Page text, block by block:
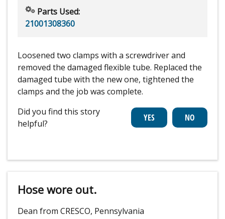
Parts Used:
21001308360
Loosened two clamps with a screwdriver and
removed the damaged flexible tube. Replaced the
damaged tube with the new one, tightened the
clamps and the job was complete.
Did you find this story
helpful?
Hose wore out.
Dean from CRESCO, Pennsylvania